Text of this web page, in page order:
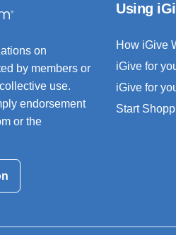
on
by members or
use.
endorsement
or the
Using
How iGive
iGive for
iGive for
Start